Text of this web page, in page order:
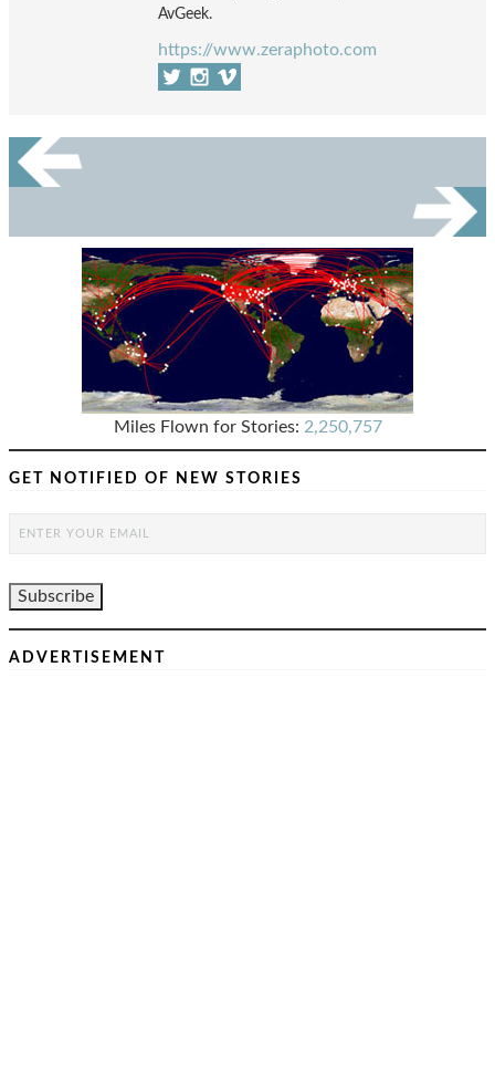
AvGeek.
https://www.zeraphoto.com
Miles Flown for Stories: 2,250,757
GET NOTIFIED OF NEW STORIES
ADVERTISEMENT